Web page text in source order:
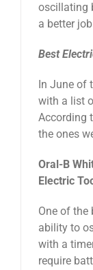
oscillating
a better
Best
In June of
with a list
According
the ones
Oral-B
Electric
One of the
ability to
with a
require